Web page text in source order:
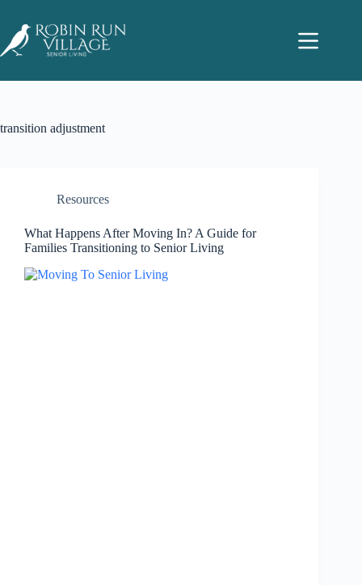
transition adjustment
Resources
What Happens After Moving In? A Guide for
Families Transitioning to Senior Living